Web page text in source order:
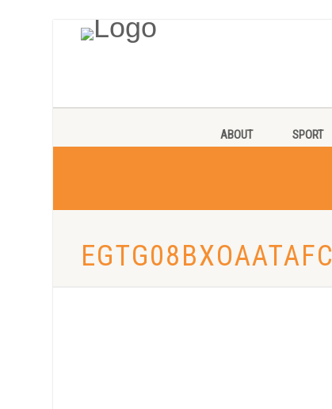
ABOUT SPORT
EGTG08BXOAATAFC